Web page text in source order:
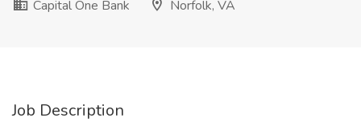
Capital One Bank
Norfolk, VA
Job Description